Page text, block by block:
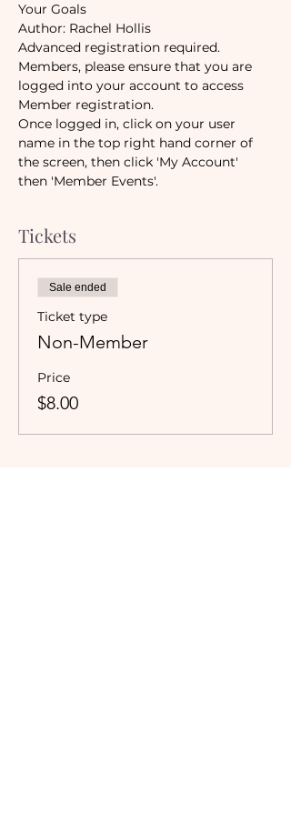
Your Goals
Author: Rachel Hollis
Advanced registration required.
Members, please ensure that you are
logged into your account to access
Member registration.
Once logged in, click on your user
name in the top right hand corner of
the screen, then click 'My Account'
then 'Member Events'.
Tickets
Sale ended
Ticket type
Non-Member
Price
$8.00